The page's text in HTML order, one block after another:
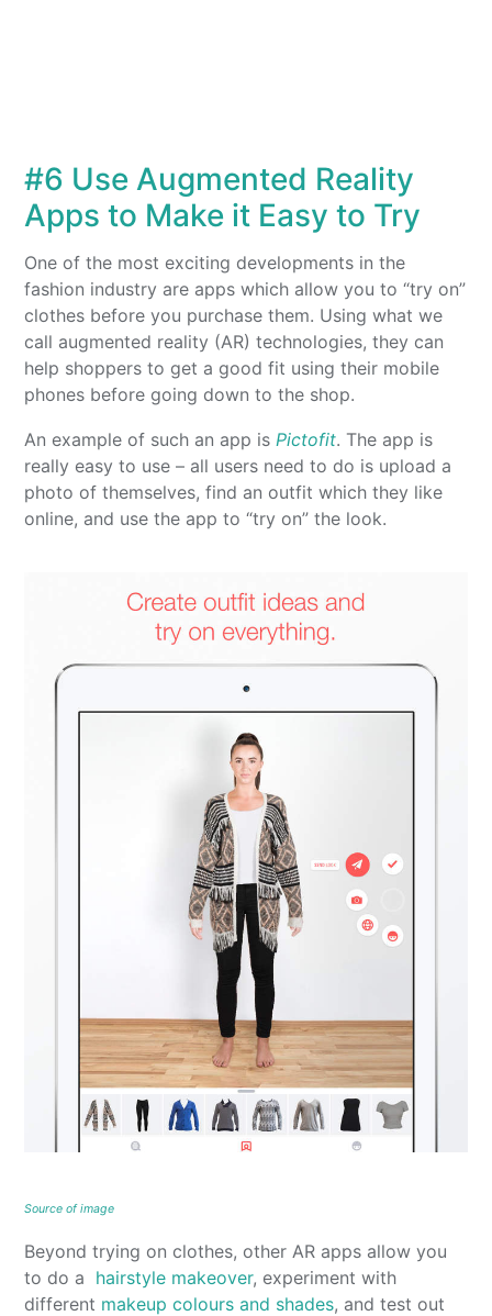
#6 Use Augmented Reality
Apps to Make it Easy to Try
One of the most exciting developments in the
fashion industry are apps which allow you to “try on”
clothes before you purchase them. Using what we
call augmented reality (AR) technologies, they can
help shoppers to get a good fit using their mobile
phones before going down to the shop.
An example of such an app isPictofit. The app is
really easy to use – all users need to do is upload a
photo of themselves, find an outfit which they like
online, and use the app to “try on” the look.
Source of image
Beyond trying on clothes, other AR apps allow you
to do a hairstyle makeover, experiment with
different makeup colours and shades, and test out